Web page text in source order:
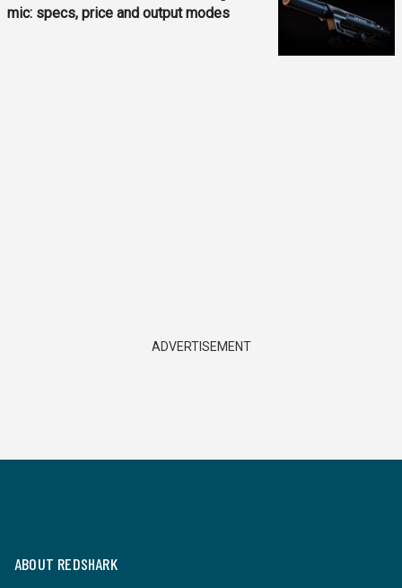
mic: specs, price and output modes
ADVERTISEMENT
ABOUT REDSHARK